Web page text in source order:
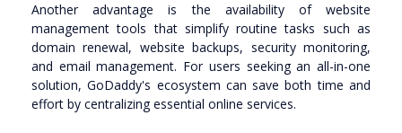
Another advantage is the availability of website
management tools that simplify routine tasks such as
domain renewal, website backups, security monitoring,
and email management. For users seeking an all-in-one
solution, GoDaddy's ecosystem can save both time and
effort by centralizing essential online services.